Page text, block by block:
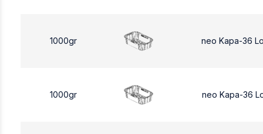
1000gr neo Kapa-36
1000gr neo Kapa-36